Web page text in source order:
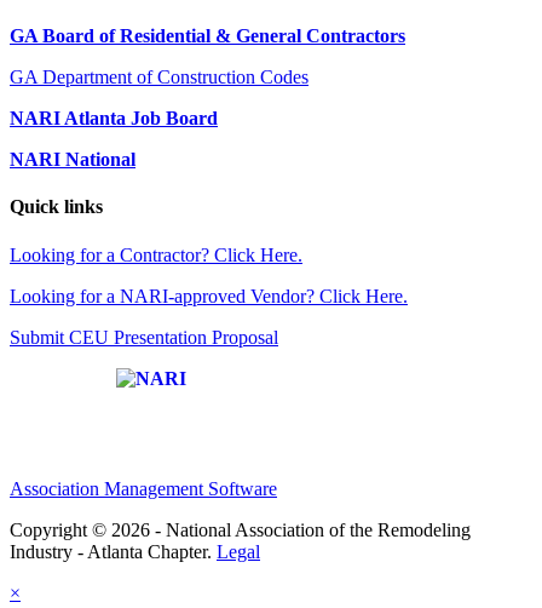
GA Board of Residential & General Contractors
GA Department of Construction Codes
NARI Atlanta Job Board
NARI National
Quick links
Looking for a Contractor? Click Here.
Looking for a NARI-approved Vendor? Click Here.
Submit CEU Presentation Proposal
Association Management Software
Copyright © 2026 - National Association of the Remodeling
Industry - Atlanta Chapter. Legal
×